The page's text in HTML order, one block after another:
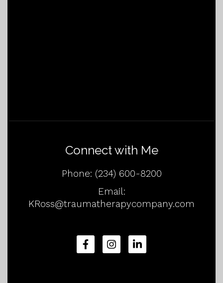
Connect with Me
Phone: (234) 600-8200
Email:
KRoss@traumatherapycompany.com